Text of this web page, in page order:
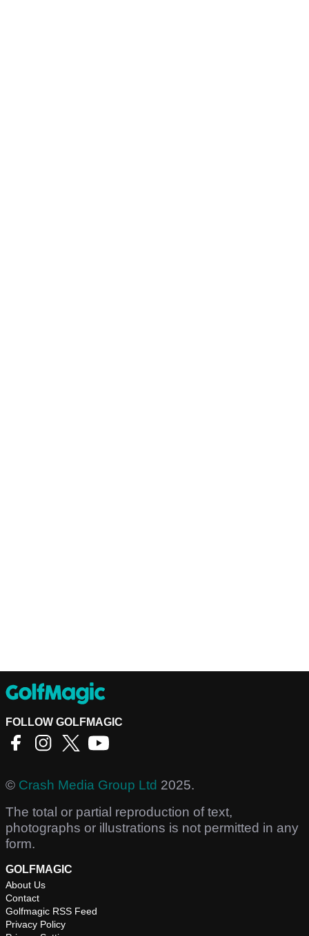
FOLLOW GOLFMAGIC
© Crash Media Group Ltd 2025.
The total or partial reproduction of text,
photographs or illustrations is not permitted in any
form.
GOLFMAGIC
About Us
Contact
Golfmagic RSS Feed
Privacy Policy